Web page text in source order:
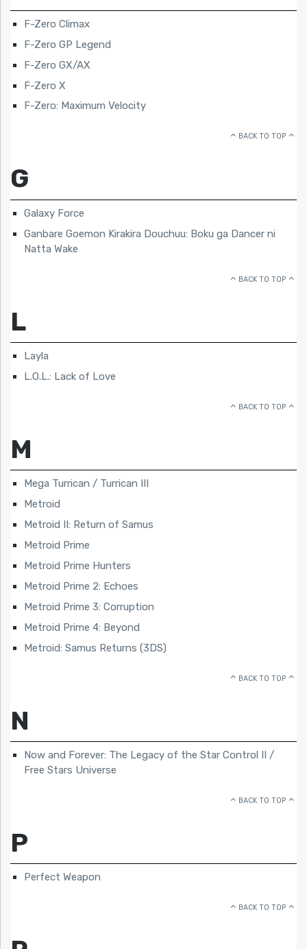
F-Zero Climax
F-Zero GP Legend
F-Zero GX/AX
F-Zero X
F-Zero: Maximum Velocity
BACK TO TOP
G
Galaxy Force
Ganbare Goemon Kirakira Douchuu: Boku ga Dancer ni
Natta Wake
BACK TO TOP
L
Layla
L.O.L.: Lack of Love
BACK TO TOP
M
Mega Turrican / Turrican III
Metroid
Metroid II: Return of Samus
Metroid Prime
Metroid Prime Hunters
Metroid Prime 2: Echoes
Metroid Prime 3: Corruption
Metroid Prime 4: Beyond
Metroid: Samus Returns (3DS)
BACK TO TOP
N
Now and Forever: The Legacy of the Star Control II /
Free Stars Universe
BACK TO TOP
P
Perfect Weapon
BACK TO TOP